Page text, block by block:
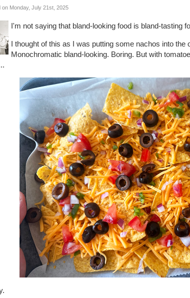
on Monday, July 21st, 2025
I'm not saying that bland-looking food is bland-tasting
I thought of this as I was putting some nachos into
Monochromatic bland-looking. Boring. But with